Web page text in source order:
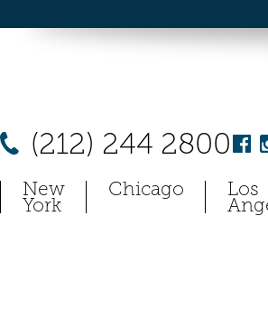
(212) 244 2800
New
York
Chicago Los